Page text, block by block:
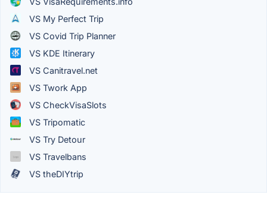
VS My Perfect Trip
VS Covid Trip Planner
VS KDE Itinerary
VS Canitravel.net
VS Twork App
VS CheckVisaSlots
VS Tripomatic
VS Try Detour
VS Travelbans
VS theDIYtrip